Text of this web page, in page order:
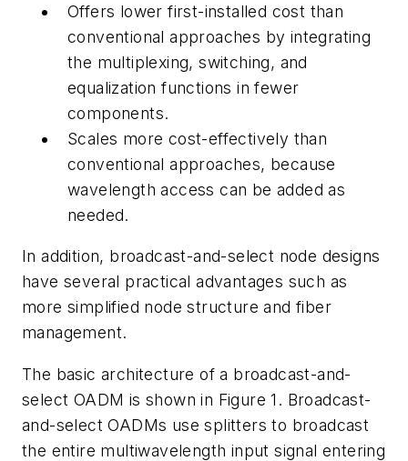
Offers lower first-installed cost than
conventional approaches by integrating
the multiplexing, switching, and
equalization functions in fewer
components.
Scales more cost-effectively than
conventional approaches, because
wavelength access can be added as
needed.
In addition, broadcast-and-select node designs
have several practical advantages such as
more simplified node structure and fiber
management.
The basic architecture of a broadcast-and-
select OADM is shown in Figure 1. Broadcast-
and-select OADMs use splitters to broadcast
the entire multiwavelength input signal entering